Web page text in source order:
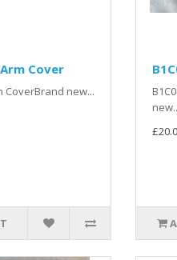
Cover
CoverBrand new...